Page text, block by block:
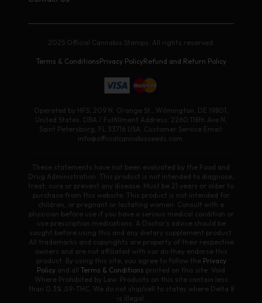
2025 Official Cannabis Stamps. All rights reserved.
Terms & ConditionsPrivacy PolicyRefund and Return Policy
Operated by HFS, 209 N. Orange St., Wilmington, DE 19801,
United States. DBA / Fulfillment Address: 2260 118th Ave N,
Saint Petersburg, FL 33716 USA. Customer Service Email:
info@officialcannabisseeds.com.
These statements have not been evaluated by the Food and
Drug Administration. This product is not intended to diagnose,
treat, cure or prevent any disease. Must be 21 years or older to
purchase from this website. This product is not intended for
children, or pregnant or lactating women. Consult with a
physician before use if you have a serious medical condition or
use prescription medications. A Doctor’s advice should be
sought before using this and any dietary supplement product.
All trademarks and copyrights are property of their respective
owners and are not affiliated with nor do they endorse this
product. By using this site, you agree to follow the Privacy
Policy and all Terms & Conditions printed on this site. Void
Where Prohibited by Law. Products on this site contain less
than 0.3% Δ9-THC. We do not ship/sell to states where Delta 8
is illegal.